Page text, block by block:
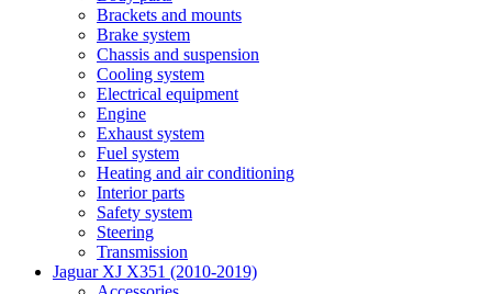
Brackets and mounts
Brake system
Chassis and suspension
Cooling system
Electrical equipment
Engine
Exhaust system
Fuel system
Heating and air conditioning
Interior parts
Safety system
Steering
Transmission
Jaguar XJ X351 (2010-2019)